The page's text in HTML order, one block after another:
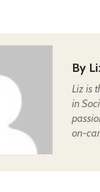
By
Liz is
in
on-